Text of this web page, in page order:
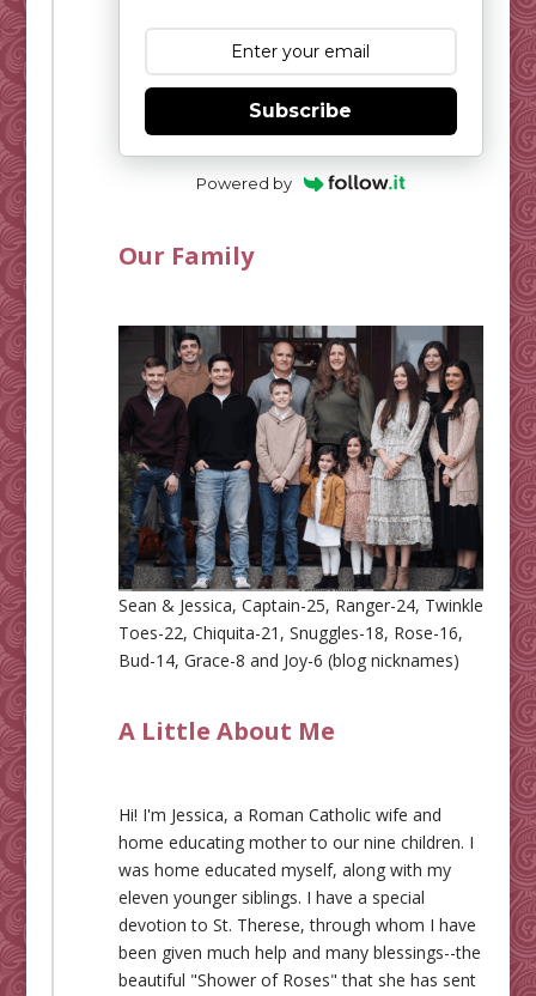
Subscribe
Powered by
Our Family
Sean & Jessica, Captain-25, Ranger-24, Twinkle
Toes-22, Chiquita-21, Snuggles-18, Rose-16,
Bud-14, Grace-8 and Joy-6 (blog nicknames)
A Little About Me
Hi! I'm Jessica, a Roman Catholic wife and
home educating mother to our nine children. I
was home educated myself, along with my
eleven younger siblings. I have a special
devotion to St. Therese, through whom I have
been given much help and many blessings--the
beautiful "Shower of Roses" that she has sent